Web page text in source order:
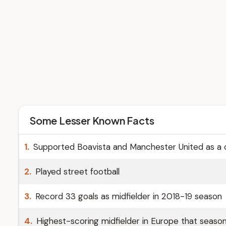
Some Lesser Known Facts
1. Supported Boavista and Manchester United as a
2. Played street football
3. Record 33 goals as midfielder in 2018-19 season
4. Highest-scoring midfielder in Europe that